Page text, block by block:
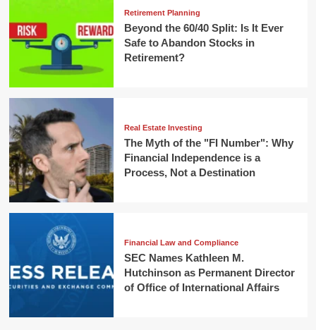
Retirement Planning
Beyond the 60/40 Split: Is It Ever
Safe to Abandon Stocks in
Retirement?
Real Estate Investing
The Myth of the "FI Number": Why
Financial Independence is a
Process, Not a Destination
Financial Law and Compliance
SEC Names Kathleen M.
Hutchinson as Permanent Director
of Office of International Affairs